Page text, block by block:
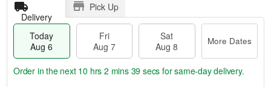
Delivery
Pick Up
Today
Aug 6
Fri
Aug 7
Sat
Aug 8
More Dates
Order in the next 10 hrs 2 mins 38 secs for same-day delivery.